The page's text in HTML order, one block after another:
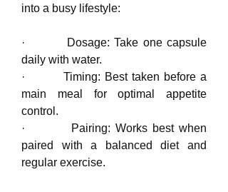
into a busy lifestyle:
·         Dosage: Take one capsule
daily with water.
·         Timing: Best taken before a
main meal for optimal appetite
control.
·         Pairing: Works best when
paired with a balanced diet and
regular exercise.